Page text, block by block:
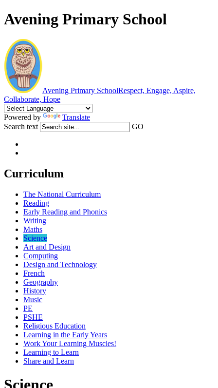
Avening Primary School
Avening Primary SchoolRespect, Engage, Aspire,
Collaborate, Hope
Powered by
Translate
Search text
GO
Curriculum
The National Curriculum
Reading
Early Reading and Phonics
Writing
Maths
Science
Art and Design
Computing
Design and Technology
French
Geography
History
Music
PE
PSHE
Religious Education
Learning in the Early Years
Work Your Learning Muscles!
Learning to Learn
Share and Learn